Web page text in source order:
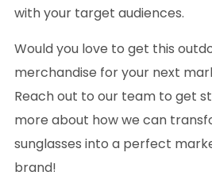
with your target audiences.
Would you love to get this
merchandise for your next
Reach out to our team to get
more about how we can
sunglasses into a perfect
brand!